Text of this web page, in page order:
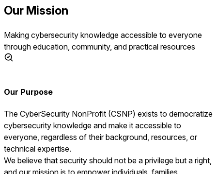
Our Mission
Making cybersecurity knowledge accessible to everyone
through education, community, and practical resources
Our Purpose
The CyberSecurity NonProfit (CSNP) exists to democratize
cybersecurity knowledge and make it accessible to
everyone, regardless of their background, resources, or
technical expertise.
We believe that security should not be a privilege but a right,